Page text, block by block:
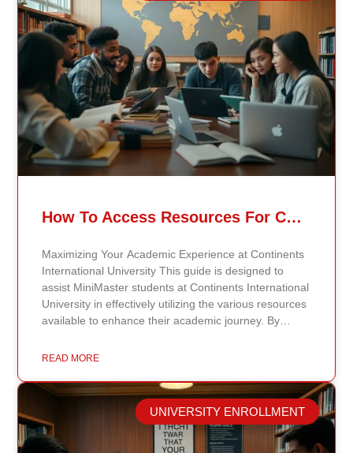
Related Posts
How To Access Resources For Continents International University MiniMaster Students
Maximizing Your Academic Experience at Continents
International University This guide is designed to
assist MiniMaster students at Continents International
University in effectively utilizing the various resources
available to enhance their academic journey. By
resources, students can maximize their learning
success. Explore the Digital Library One of the most
valuable resources at Continents International
University is the digital library. The library offers
access to a wide range of academic journals, articles,
READ MORE
UNIVERSITY ENROLLMENT